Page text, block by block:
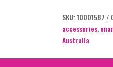
SKU:10001587
accessories,
Australia